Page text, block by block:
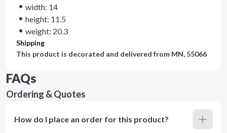
width: 14
height: 11.5
weight: 20.3
Shipping
This product is decorated and delivered from MN, 55066
FAQs
Ordering & Quotes
How do I place an order for this product?